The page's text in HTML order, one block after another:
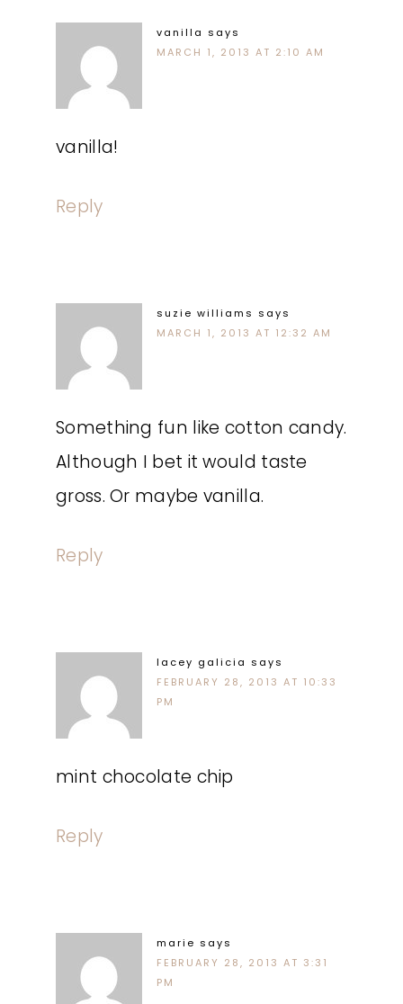
vanilla says
MARCH 1, 2013 AT 2:10 AM
vanilla!
Reply
suzie williams says
MARCH 1, 2013 AT 12:32 AM
Something fun like cotton candy.
Although I bet it would taste
gross. Or maybe vanilla.
Reply
lacey galicia says
FEBRUARY 28, 2013 AT 10:33
PM
mint chocolate chip
Reply
marie says
FEBRUARY 28, 2013 AT 3:31
PM